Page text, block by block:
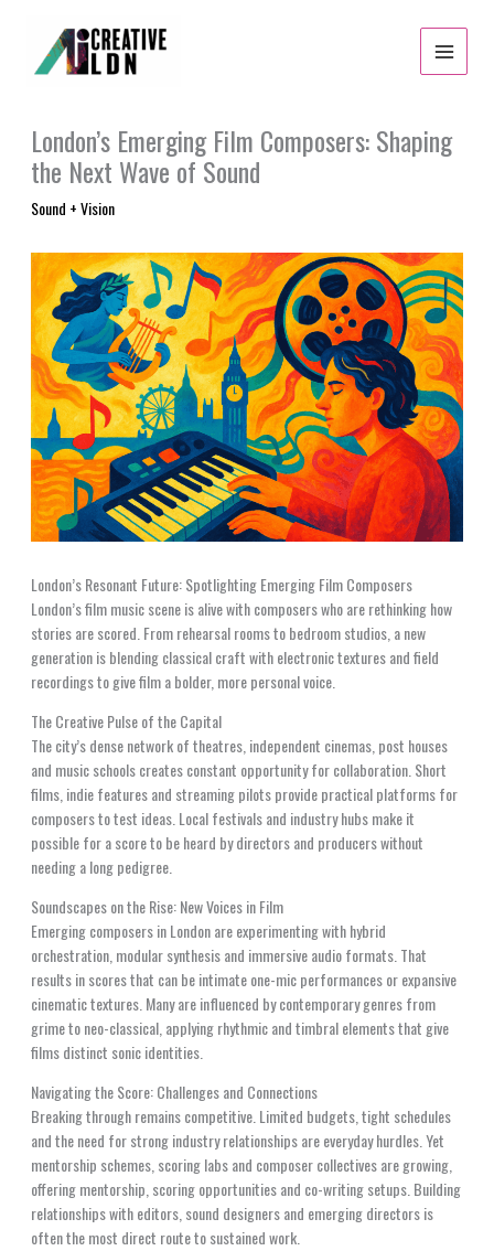
content
London’s Emerging Film Composers: Shaping
the Next Wave of Sound
Sound + Vision
London’s Resonant Future: Spotlighting Emerging Film Composers
London’s film music scene is alive with composers who are rethinking how
stories are scored. From rehearsal rooms to bedroom studios, a new
generation is blending classical craft with electronic textures and field
recordings to give film a bolder, more personal voice.
The Creative Pulse of the Capital
The city’s dense network of theatres, independent cinemas, post houses
and music schools creates constant opportunity for collaboration. Short
films, indie features and streaming pilots provide practical platforms for
composers to test ideas. Local festivals and industry hubs make it
possible for a score to be heard by directors and producers without
needing a long pedigree.
Soundscapes on the Rise: New Voices in Film
Emerging composers in London are experimenting with hybrid
orchestration, modular synthesis and immersive audio formats. That
results in scores that can be intimate one-mic performances or expansive
cinematic textures. Many are influenced by contemporary genres from
grime to neo-classical, applying rhythmic and timbral elements that give
films distinct sonic identities.
Navigating the Score: Challenges and Connections
Breaking through remains competitive. Limited budgets, tight schedules
and the need for strong industry relationships are everyday hurdles. Yet
mentorship schemes, scoring labs and composer collectives are growing,
offering mentorship, scoring opportunities and co-writing setups. Building
relationships with editors, sound designers and emerging directors is
often the most direct route to sustained work.